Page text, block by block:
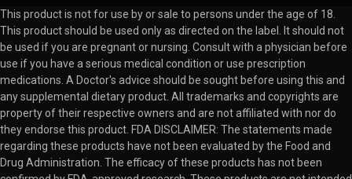
This product is not for use by or sale to persons under the age of 18.
This product should be used only as directed on the label. It should not
be used if you are pregnant or nursing. Consult with a physician before
use if you have a serious medical condition or use prescription
medications. A Doctor's advice should be sought before using this and
any supplemental dietary product. All trademarks and copyrights are
property of their respective owners and are not affiliated with nor do
they endorse this product. FDA DISCLAIMER: The statements made
regarding these products have not been evaluated by the Food and
Drug Administration. The efficacy of these products has not been